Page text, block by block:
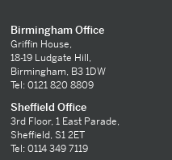
Birmingham Office
Griffin House,
18-19 Ludgate Hill,
Birmingham, B3 1DW
Tel: 0121 820 8809
Sheffield Office
3rd Floor, 1 East Parade,
Sheffield, S1 2ET
Tel: 0114 349 7119